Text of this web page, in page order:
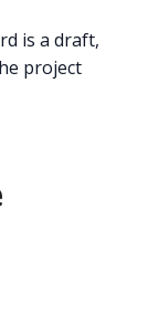
is a draft,
project